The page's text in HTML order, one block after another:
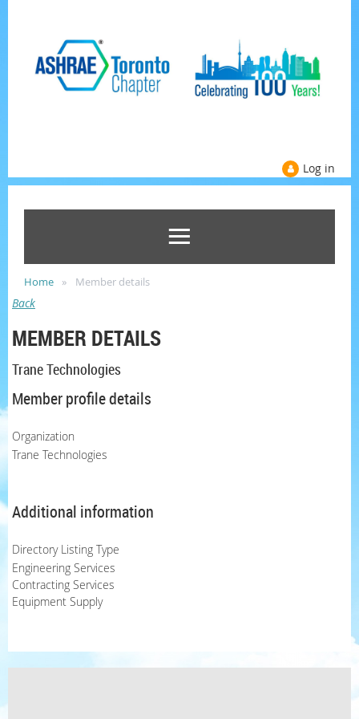
Log in
Home Member details
Back
MEMBER DETAILS
Trane Technologies
Member profile details
Organization
Trane Technologies
Additional information
Directory Listing Type
Engineering Services
Contracting Services
Equipment Supply